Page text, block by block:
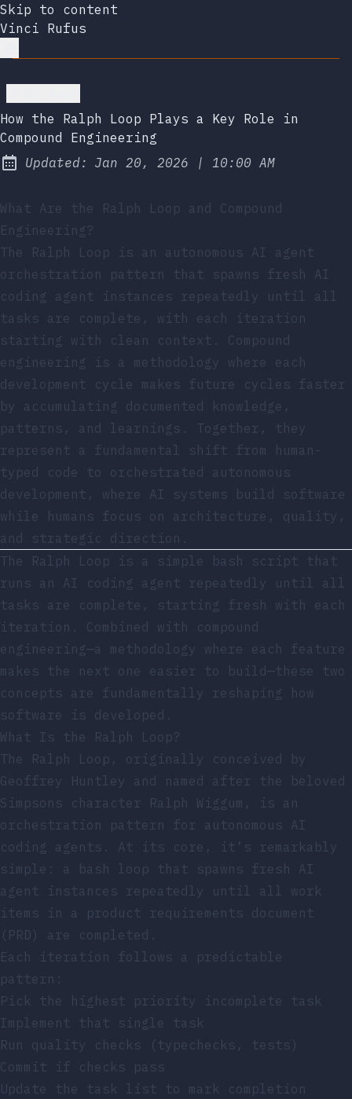
Skip to content
Vinci Rufus
How the Ralph Loop Plays a Key Role in
Compound Engineering
Updated: Jan 20, 2026 | at
10:00 AM
What Are the Ralph Loop and Compound
Engineering?
The Ralph Loop is an autonomous AI agent
orchestration pattern that spawns fresh AI
coding agent instances repeatedly until all
tasks are complete, with each iteration
starting with clean context. Compound
engineering is a methodology where each
development cycle makes future cycles faster
by accumulating documented knowledge,
patterns, and learnings. Together, they
represent a fundamental shift from human-
typed code to orchestrated autonomous
development, where AI systems build software
while humans focus on architecture, quality,
and strategic direction.
The Ralph Loop is a simple bash script that
runs an AI coding agent repeatedly until all
tasks are complete, starting fresh with each
iteration. Combined with compound
engineering—a methodology where each feature
makes the next one easier to build—these two
concepts are fundamentally reshaping how
software is developed.
What Is the Ralph Loop?
The Ralph Loop, originally conceived by
Geoffrey Huntley and named after the beloved
Simpsons character Ralph Wiggum, is an
orchestration pattern for autonomous AI
coding agents. At its core, it’s remarkably
simple: a bash loop that spawns fresh AI
agent instances repeatedly until all work
items in a product requirements document
(PRD) are completed.
Each iteration follows a predictable
pattern:
Pick the highest priority incomplete task
Implement that single task
Run quality checks (typechecks, tests)
Commit if checks pass
Update the task list to mark completion